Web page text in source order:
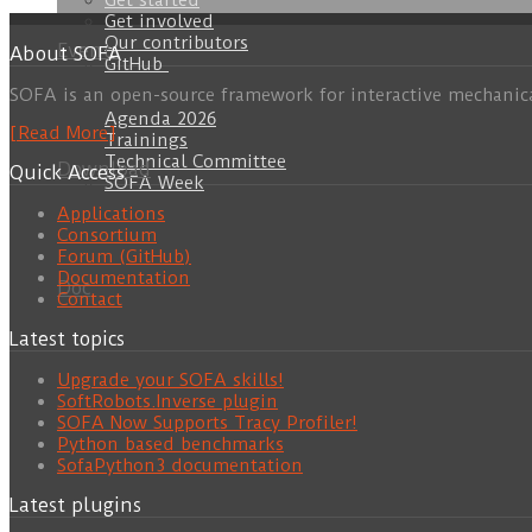
Get involved
Our contributors
GitHub
Events
Agenda 2026
Trainings
Technical Committee
SOFA Week
Download
Doc
About SOFA
SOFA is an open-source framework for interactive
[Read More]
Quick Access
Applications
Consortium
Forum (GitHub)
Documentation
Contact
Latest topics
Upgrade your SOFA skills!
SoftRobots.Inverse plugin
SOFA Now Supports Tracy Profiler!
Python based benchmarks
SofaPython3 documentation
Latest plugins